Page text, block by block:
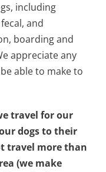
including
and
boarding and
appreciate any
able to make to
travel for our
dogs to their
travel more than
(we make